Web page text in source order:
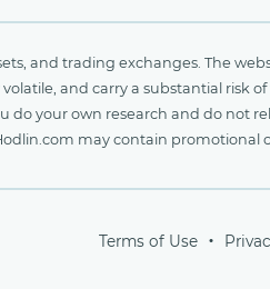
and trading exchanges. The
and carry a substantial risk
your own research and do not
may contain promotional
Terms of Use